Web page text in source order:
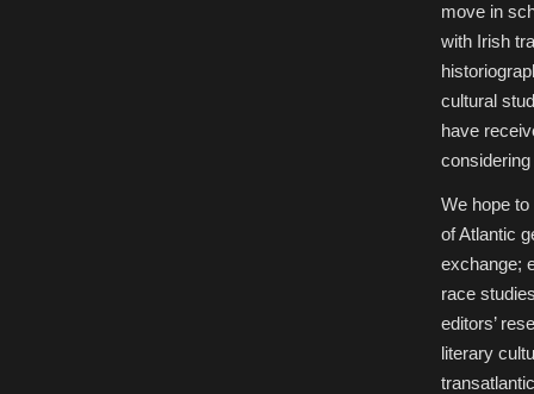
move in
with Irish
cultural
have
We hope
of Atlantic
exchange;
race
editors’
literary